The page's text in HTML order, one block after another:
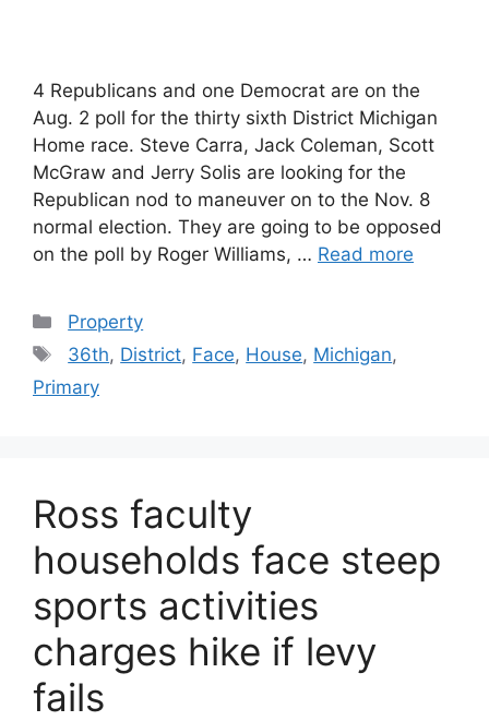
4 Republicans and one Democrat are on the
Aug. 2 poll for the thirty sixth District Michigan
Home race. Steve Carra, Jack Coleman, Scott
McGraw and Jerry Solis are looking for the
Republican nod to maneuver on to the Nov. 8
normal election. They are going to be opposed
on the poll by Roger Williams, … Read more
Categories
Property
Tags
36th, District, Face, House, Michigan,
Primary
Ross faculty
households face steep
sports activities
charges hike if levy
fails